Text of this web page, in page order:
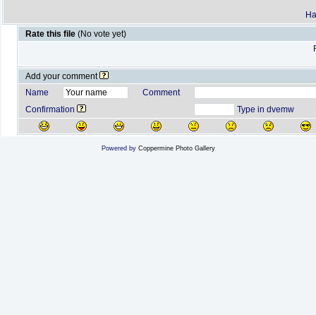
Rate this file (No vote yet)
Add your comment
Name
Comment
Confirmation
Type in dvemw
Powered by Coppermine Photo Gallery